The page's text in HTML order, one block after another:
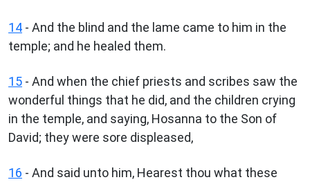
14 - And the blind and the lame came to him in the
temple; and he healed them.
15 - And when the chief priests and scribes saw the
wonderful things that he did, and the children crying
in the temple, and saying, Hosanna to the Son of
David; they were sore displeased,
16 - And said unto him, Hearest thou what these